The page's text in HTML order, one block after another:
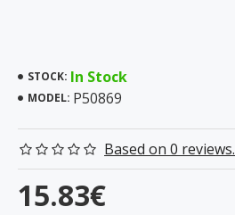
STOCK: In Stock
MODEL: P50869
Based on 0 reviews.
15.83€